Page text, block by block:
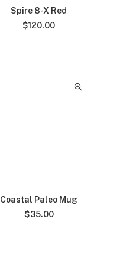
Spire 8-X Red
$120.00
Coastal Paleo Mug
$35.00